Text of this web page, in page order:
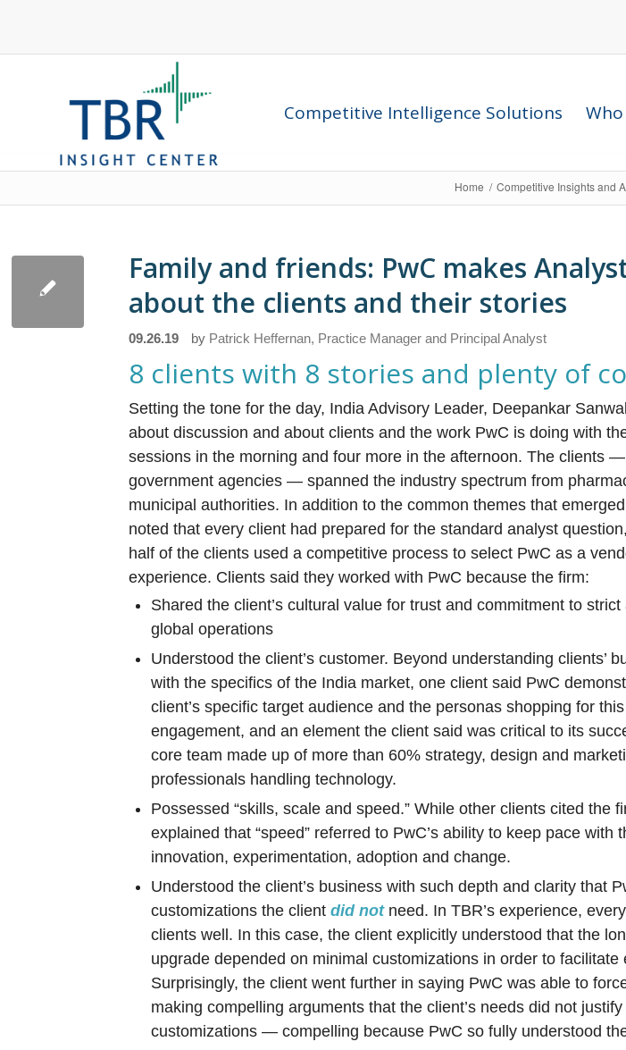
Competitive Intelligence Solutions Who
Home / Competitive Insights and
Family and friends: PwC makes
about the clients and their stories
09.26.19 by Patrick Heffernan, Practice Manager and Principal Analyst
8 clients with 8 stories and plenty of
Setting the tone for the day, India Advisory Leader, Deepankar
about discussion and about clients and the work PwC is doing with
sessions in the morning and four more in the afternoon. The clients
government agencies — spanned the industry spectrum from
municipal authorities. In addition to the common themes that
noted that every client had prepared for the standard analyst
half of the clients used a competitive process to select PwC as a
experience. Clients said they worked with PwC because the firm:
Shared the client’s cultural value for trust and commitment to
global operations
Understood the client’s customer. Beyond understanding clients’
with the specifics of the India market, one client said PwC
client’s specific target audience and the personas shopping for
engagement, and an element the client said was critical to its
core team made up of more than 60% strategy, design and
professionals handling technology.
Possessed “skills, scale and speed.” While other clients cited the
explained that “speed” referred to PwC’s ability to keep pace with
innovation, experimentation, adoption and change.
Understood the client’s business with such depth and clarity that
customizations the client did notneed. In TBR’s experience,
clients well. In this case, the client explicitly understood that the
upgrade depended on minimal customizations in order to
Surprisingly, the client went further in saying PwC was able to
making compelling arguments that the client’s needs did not
customizations — compelling because PwC so fully understood